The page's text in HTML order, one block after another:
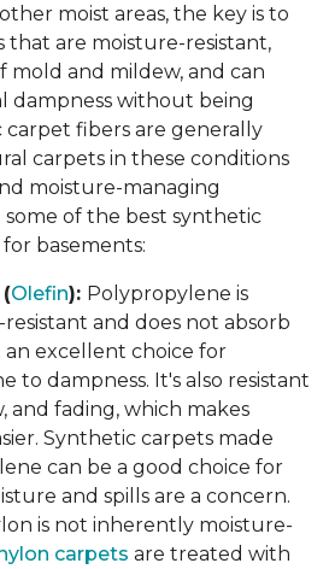
moist areas, the key is to
that are moisture-resistant,
and mildew, and can
dampness without being
carpet fibers are generally
carpets in these conditions
moisture-managing
some of the best synthetic
basements:
Olefin): Polypropylene is
and does not absorb
excellent choice for
to dampness. It's also resistant
and fading, which makes
Synthetic carpets made
can be a good choice for
and spills are a concern.
is not inherently moisture-
carpets are treated with